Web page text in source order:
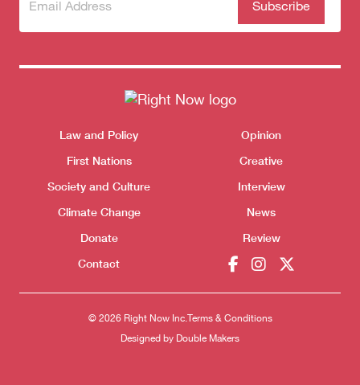
Subscribe
newsletter
Themes menu
Law and Policy
First Nations
Society and Culture
Climate Change
Donate
Contact
Opinion
Creative
Interview
News
Review
© 2026 Right Now Inc.Terms & Conditions
Designed by Double Makers